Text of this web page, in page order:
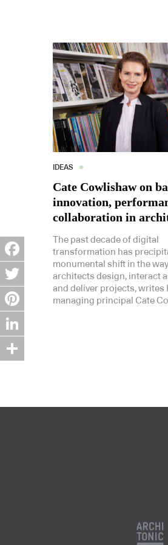
IDEAS
Cate Cowlishaw on
innovation,
collaboration in
The past decade of digital
transformation has
monumental shift in the
architects design, interact
and deliver projects, writes
managing principal Cate
Facebook
Twitter
Pinterest
LinkedIn